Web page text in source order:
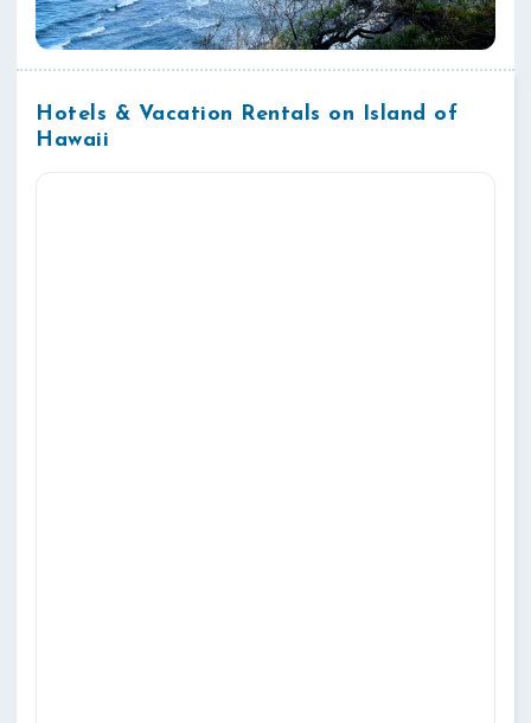
Hotels & Vacation Rentals on Island of
Hawaii